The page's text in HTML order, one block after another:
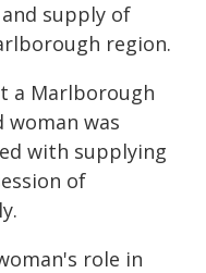
supply of
region.
a Marlborough
woman was
with supplying
of
role in